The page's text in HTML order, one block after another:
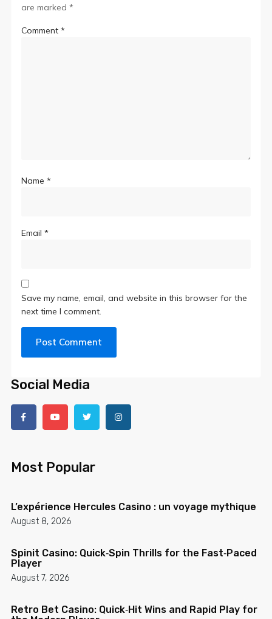
are marked*
Comment*
Name*
Email*
Save my name, email, and website in this browser for the
next time I comment.
Social Media
Most Popular
L’expérience Hercules Casino : un voyage mythique
August 8, 2026
Spinit Casino: Quick‑Spin Thrills for the Fast‑Paced
Player
August 7, 2026
Retro Bet Casino: Quick‑Hit Wins and Rapid Play for